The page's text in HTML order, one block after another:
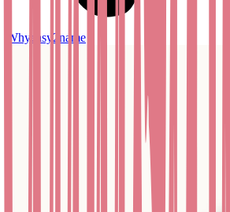
Whyeasy2name